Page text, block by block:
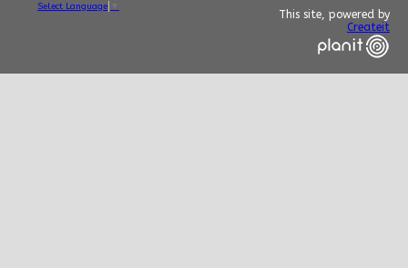
Select Language
This site, powered by
Createit